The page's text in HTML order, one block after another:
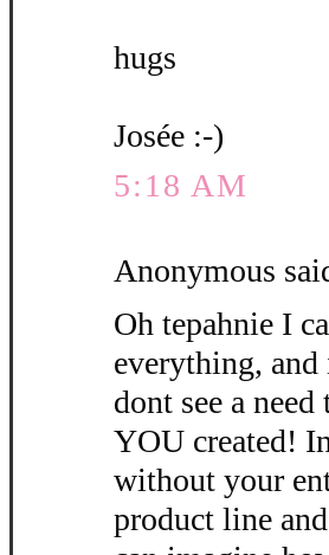
hugs
Josée :-)
5:18 AM
Anonymous
Oh tepahnie I
everything, and
dont see a
YOU created!
without your
product line